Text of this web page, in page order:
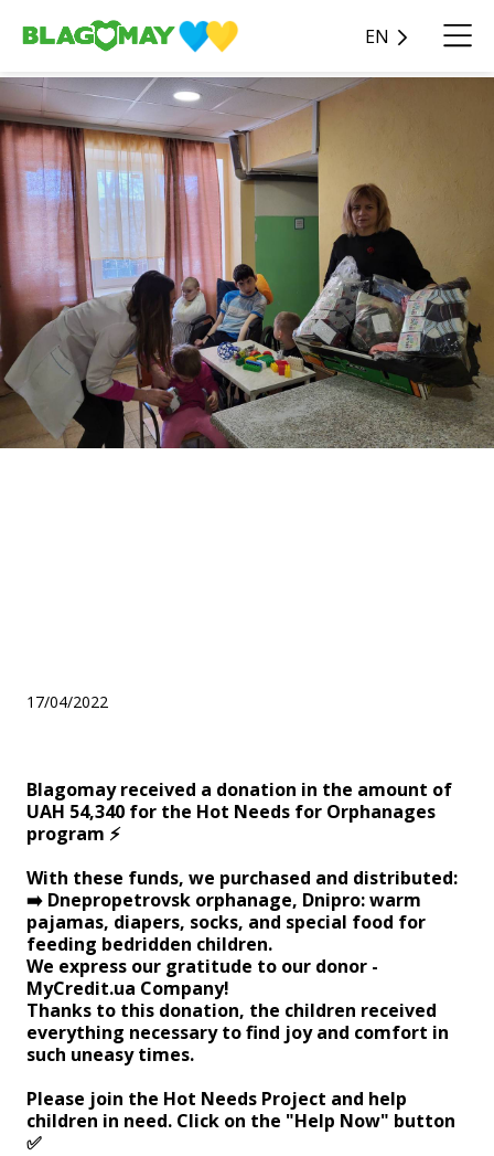
EN
17/04/2022
Blagomay received a donation in the amount of
UAH 54,340 for the Hot Needs for Orphanages
program ⚡️
With these funds, we purchased and distributed:
➡️ Dnepropetrovsk orphanage, Dnipro: warm
pajamas, diapers, socks, and special food for
feeding bedridden children.
We express our gratitude to our donor -
MyCredit.ua Company!
Thanks to this donation, the children received
everything necessary to find joy and comfort in
such uneasy times.
Please join the Hot Needs Project and help
children in need. Click on the "Help Now" button
✅⠀